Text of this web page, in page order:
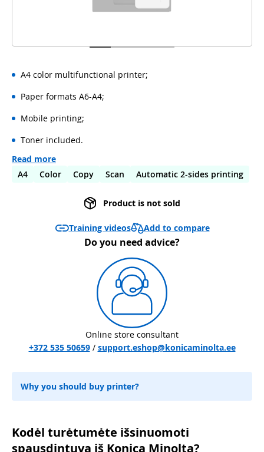
A4 color multifunctional printer;
Paper formats A6-A4;
Mobile printing;
Toner included.
Read more
A4
Color Copy Scan Automatic 2-sides printing
Product is not sold
Training videos Add to compare
Do you need advice?
Online store consultant
+372 535 50659/ support.eshop@konicaminolta.ee
Why you should buy printer?
Kodėl turėtumėte išsinuomoti
spausdintuvą iš Konica Minolta?